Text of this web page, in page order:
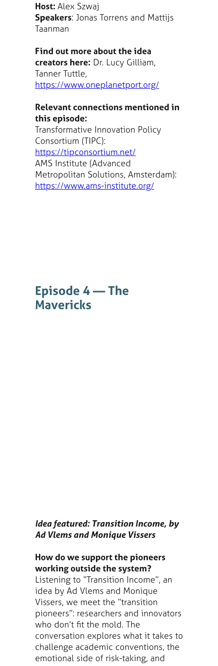
Host: Alex Szwaj
Speakers: Jonas Torrens and Mattijs
Taanman
Find out more about the idea
creators here: Dr. Lucy Gilliam,
Tanner Tuttle,
https://www.oneplanetport.org/
Relevant connections mentioned in
this episode:
Transformative Innovation Policy
Consortium (TIPC):
https://tipconsortium.net/
AMS Institute (Advanced
Metropolitan Solutions, Amsterdam):
https://www.ams-institute.org/
Episode 4 — The
Mavericks
Idea featured: Transition Income, by
Ad Vlems and Monique Vissers
How do we support the pioneers
working outside the system?
Listening to “Transition Income”, an
idea by Ad Vlems and Monique
Vissers, we meet the “transition
pioneers”: researchers and innovators
who don’t fit the mold. The
conversation explores what it takes to
challenge academic conventions, the
emotional side of risk-taking, and